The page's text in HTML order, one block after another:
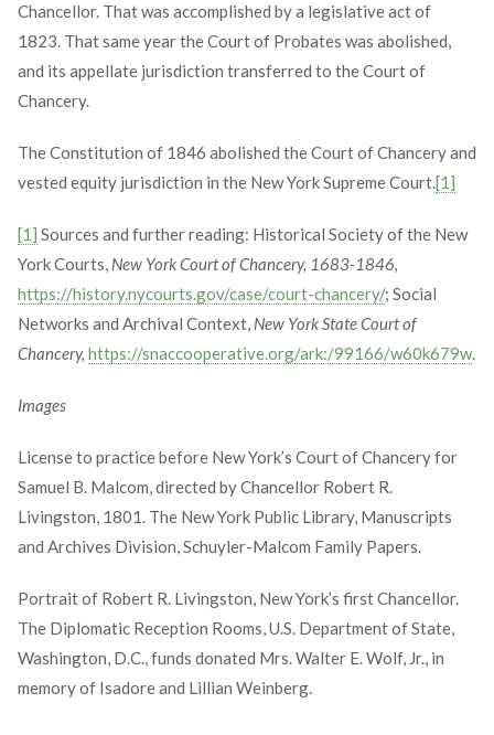
Chancellor. That was accomplished by a legislative act of
1823. That same year the Court of Probates was abolished,
and its appellate jurisdiction transferred to the Court of
Chancery.
The Constitution of 1846 abolished the Court of Chancery and
vested equity jurisdiction in the New York Supreme Court.[1]
[1] Sources and further reading: Historical Society of the New
York Courts, New York Court of Chancery, 1683-1846,
https://history.nycourts.gov/case/court-chancery/; Social
Networks and Archival Context, New York State Court of
Chancery, https://snaccooperative.org/ark:/99166/w60k679w.
Images
License to practice before New York’s Court of Chancery for
Samuel B. Malcom, directed by Chancellor Robert R.
Livingston, 1801. The New York Public Library, Manuscripts
and Archives Division, Schuyler-Malcom Family Papers.
Portrait of Robert R. Livingston, New York’s first Chancellor.
The Diplomatic Reception Rooms, U.S. Department of State,
Washington, D.C., funds donated Mrs. Walter E. Wolf, Jr., in
memory of Isadore and Lillian Weinberg.